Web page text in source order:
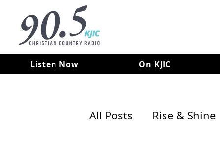
Listen Now On KJIC
All Posts Rise & Shine